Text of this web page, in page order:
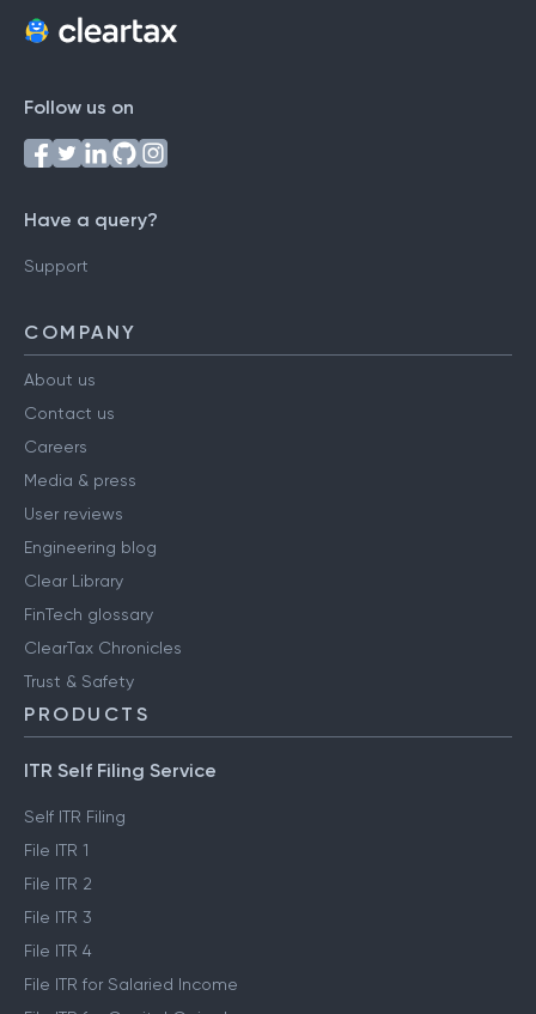
Follow us on
Have a query?
Support
COMPANY
About us
Contact us
Careers
Media & press
User reviews
Engineering blog
Clear Library
FinTech glossary
ClearTax Chronicles
Trust & Safety
PRODUCTS
ITR Self Filing Service
Self ITR Filing
File ITR 1
File ITR 2
File ITR 3
File ITR 4
File ITR for Salaried Income